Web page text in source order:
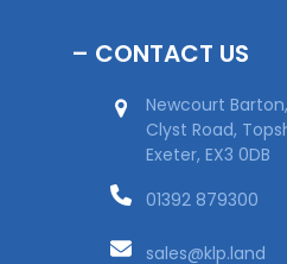
– CONTACT US
Newcourt Barton,
Clyst Road,
Exeter, EX3 0DB
01392 879300
sales@klp.land